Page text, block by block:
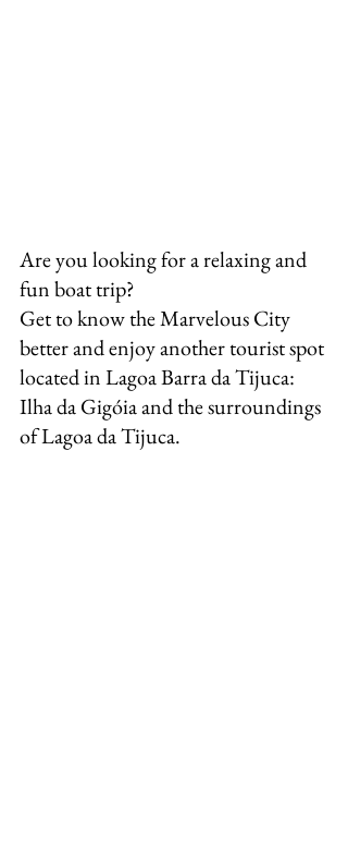
Are you looking for a relaxing and
fun boat trip?
Get to know the Marvelous City
better and enjoy another tourist spot
located in Lagoa Barra da Tijuca:
Ilha da Gigóia and the surroundings
of Lagoa da Tijuca.